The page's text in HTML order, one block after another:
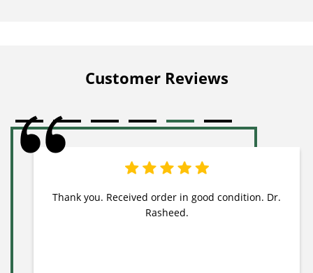
Customer Reviews
Thank you. Received order in good condition. Dr.
Rasheed.